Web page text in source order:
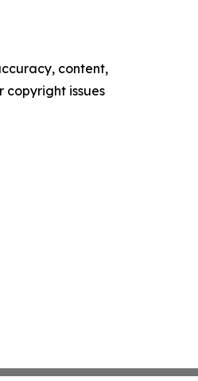
content,
copyright issues